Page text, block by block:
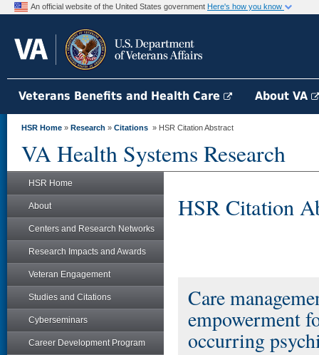
An official website of the United States government Here's how you know
Veterans Benefits and Health Care About VA
HSR Home » Research » Citations » HSR Citation Abstract
VA Health Systems Research
HSR Home
About
Centers and Research Networks
Research Impacts and Awards
Veteran Engagement
Studies and Citations
Cyberseminars
Career Development Program
HSR Citation
Care
empowerment
occurring